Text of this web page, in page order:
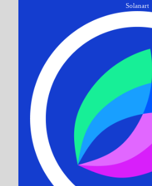
Solanart